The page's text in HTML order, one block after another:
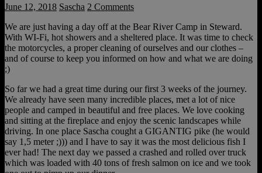
June 12, 2018 Sascha 2 Comments
We are just having a day off at the Bear River Camp in Steward.
With WI-Fi, hot showers and a sheltered place. It was time to check
the motorcycles, a proper cleaning of ourselves and our clothes –
and of course to keep you informed on how and what we are doing
;)
So far we had a great time during our first 3 weeks of the journey.
We already have seen many incredible places, met a lot of nice
people and camped in beautiful and free places. We love cooking
and sitting at the fireplace and enjoy the scenic landscapes while
driving. In one place Sascha cought a GIGANTIG pike (he would
say 1,5 meter ;))) and I have to say it was the most delicious fish I
ever had! The next day we passed a crashed and rolled over truck
which was loaded with 40 tons of fresh salmon on ice and we took